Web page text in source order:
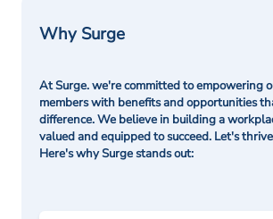
Why Surge
At Surge. we're committed to empowering
members with benefits and opportunities
difference. We believe in building a
valued and equipped to succeed. Let's
Here's why Surge stands out: